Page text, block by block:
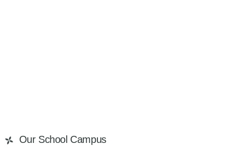
Our School Campus